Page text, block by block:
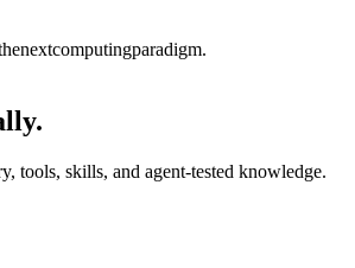
nextcomputingparadigm.
tools, skills, and agent-tested knowledge.